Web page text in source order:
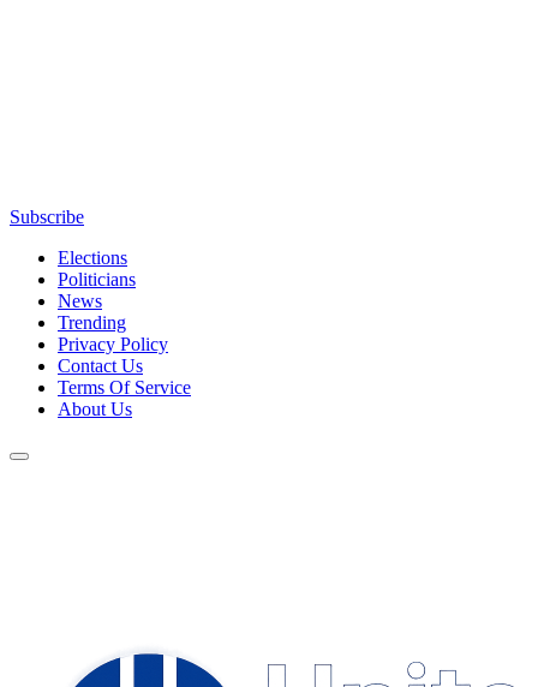
Subscribe
Elections
Politicians
News
Trending
Privacy Policy
Contact Us
Terms Of Service
About Us